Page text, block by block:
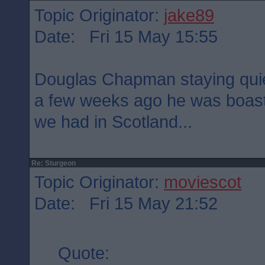
Topic Originator: jake89
Date: Fri 15 May 15:55
Douglas Chapman staying
a few weeks ago he was
we had in Scotland...
Re: Sturgeon
Topic Originator: moviescot
Date: Fri 15 May 21:52
Quote: